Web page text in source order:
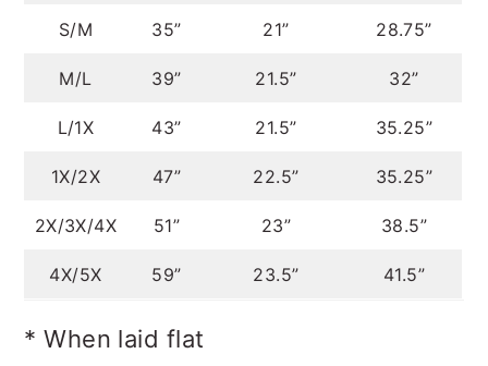
S/M 35” 21” 28.75”
M/L 39” 21.5” 32”
L/1X 43” 21.5” 35.25”
1X/2X 47” 22.5” 35.25”
2X/3X/4X 51” 23” 38.5”
4X/5X 59” 23.5” 41.5”
* When laid flat